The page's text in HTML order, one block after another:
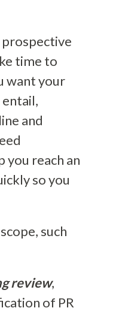
time to
want your
and
you reach an
so you
such
review,
of PR